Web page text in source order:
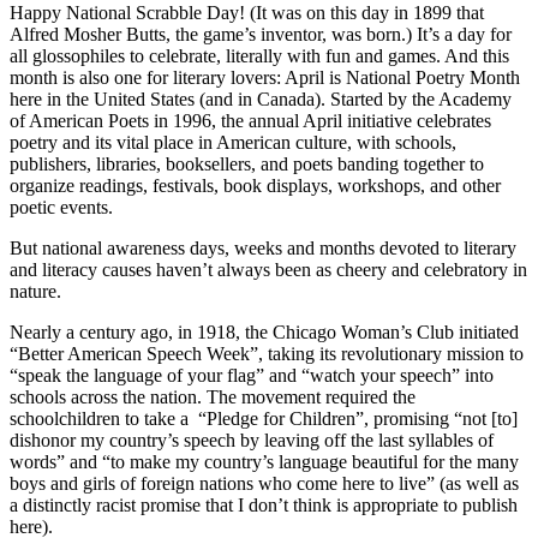
Happy National Scrabble Day! (It was on this day in 1899 that
Alfred Mosher Butts, the game’s inventor, was born.) It’s a day for
all glossophiles to celebrate, literally with fun and games. And this
month is also one for literary lovers: April is National Poetry Month
here in the United States (and in Canada). Started by the Academy
of American Poets in 1996, the annual April initiative celebrates
poetry and its vital place in American culture, with schools,
publishers, libraries, booksellers, and poets banding together to
organize readings, festivals, book displays, workshops, and other
poetic events.
But national awareness days, weeks and months devoted to literary
and literacy causes haven’t always been as cheery and celebratory in
nature.
Nearly a century ago, in 1918, the Chicago Woman’s Club initiated
“Better American Speech Week”, taking its revolutionary mission to
“speak the language of your flag” and “watch your speech” into
schools across the nation. The movement required the
schoolchildren to take a “Pledge for Children”, promising “not [to]
dishonor my country’s speech by leaving off the last syllables of
words” and “to make my country’s language beautiful for the many
boys and girls of foreign nations who come here to live” (as well as
a distinctly racist promise that I don’t think is appropriate to publish
here).